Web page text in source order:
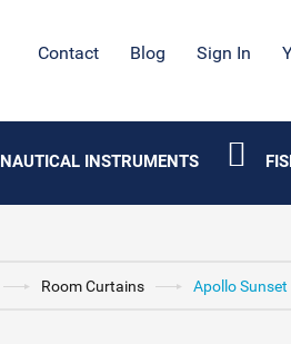
Contact Blog Sign In
NAUTICAL INSTRUMENTS
Room Curtains Apollo